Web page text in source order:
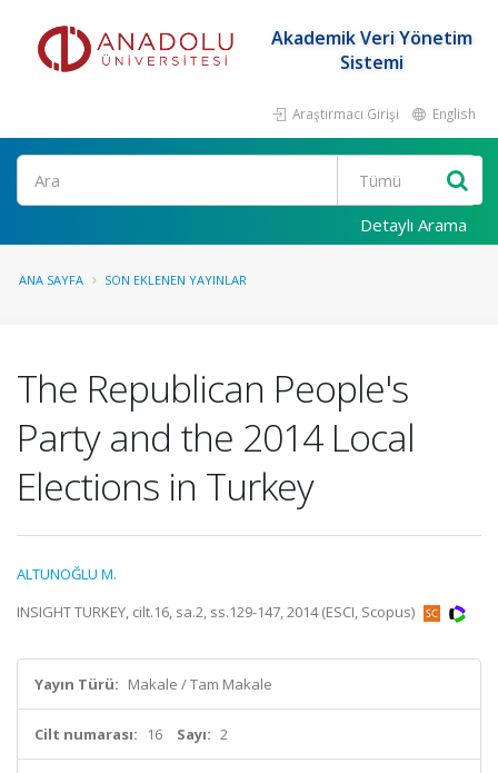
Akademik Veri Yönetim
Sistemi
Araştırmacı Girişi English
Ara
Detaylı Arama
ANA SAYFA SON EKLENEN YAYINLAR
The Republican People's
Party and the 2014 Local
Elections in Turkey
ALTUNOĞLU M.
INSIGHT TURKEY, cilt.16, sa.2, ss.129-147, 2014 (ESCI, Scopus)
Yayın Türü: Makale / Tam Makale
Cilt numarası: 16 Sayı: 2